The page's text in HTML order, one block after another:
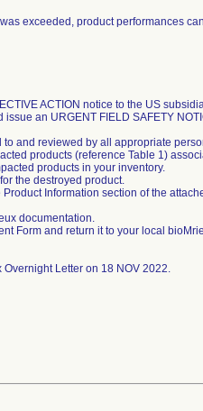
exceeded, product performances
ACTION notice to the US
an URGENT FIELD SAFETY
and reviewed by all appropriate
products (reference Table 1)
products in your inventory.
the destroyed product.
Information section of the
documentation.
Form and return it to your local
Letter on 18 NOV 2022.